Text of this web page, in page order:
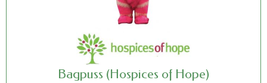
Bagpuss (Hospices of Hope)